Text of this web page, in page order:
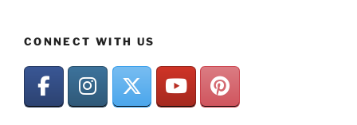
CONNECT WITH US